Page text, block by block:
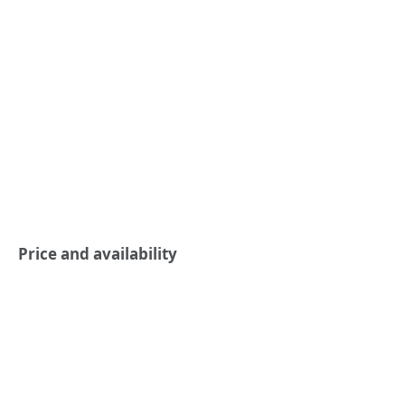
Price and availability